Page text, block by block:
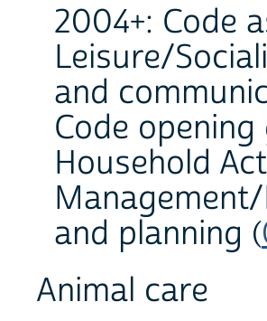
2004+: Code
Leisure/
and
Code
Household
and planning (
Animal care